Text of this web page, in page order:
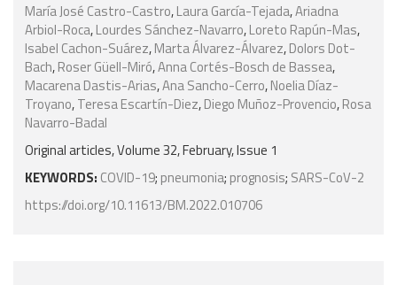
María José Castro-Castro,Laura García-Tejada,Ariadna
Arbiol-Roca,Lourdes Sánchez-Navarro,Loreto Rapún-Mas,
Isabel Cachon-Suárez,Marta Álvarez-Álvarez,Dolors Dot-
Bach,Roser Güell-Miró,Anna Cortés-Bosch de Bassea,
Macarena Dastis-Arias,Ana Sancho-Cerro,Noelia Díaz-
Troyano,Teresa Escartín-Diez,Diego Muñoz-Provencio,Rosa
Navarro-Badal
Original articles, Volume 32, February, Issue 1
KEYWORDS: COVID-19; pneumonia; prognosis; SARS-CoV-2
https://doi.org/10.11613/BM.2022.010706